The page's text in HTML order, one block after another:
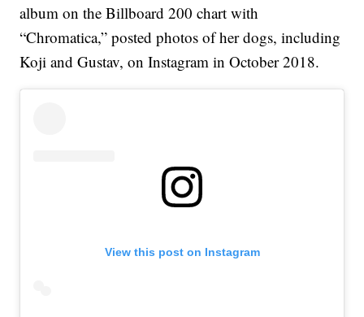
album on the Billboard 200 chart with
“Chromatica,” posted photos of her dogs, including
Koji and Gustav, on Instagram in October 2018.
View this post on Instagram